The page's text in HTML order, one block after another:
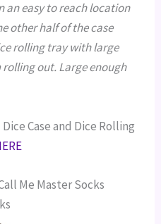
an easy to reach location
other half of the case
rolling tray with large
out. Large enough
Case and Dice Rolling
Me Master Socks